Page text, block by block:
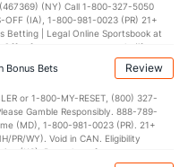
(18) 115.3
(7) 28.4
(7)
(7)
(NY) Call 1-800-327-5050
OFF (IA), 1-800-981-0023 (PR) 21+
Betting | Legal Online Sportsbook at
Offer for new customers only (if
Bonus bets are non-withdrawable.
and Hotel. This promotional offer is
Bonus Bets Review
or 1-800-MY-RESET, (800) 327-
Gamble Responsibly. 888-789-
(MD), 1-800-981-0023 (PR). 21+
PR/WY). Void in CAN. Eligibility
(KS). Pass-thru of per wager tax